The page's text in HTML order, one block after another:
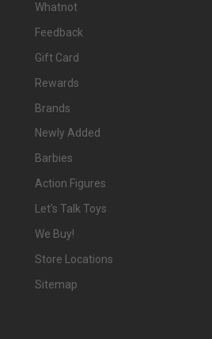
Whatnot
Feedback
Gift Card
Rewards
Brands
Newly Added
Barbies
Action Figures
Let's Talk Toys
We Buy!
Store Locations
Sitemap